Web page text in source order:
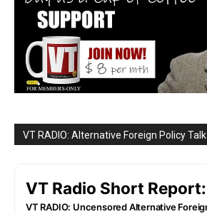
VT RADIO: Alternative Foreign Policy Talk